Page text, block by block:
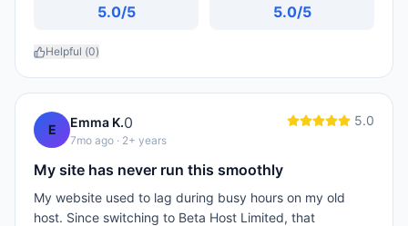
5.0/5 5.0/5
Helpful (0)
E Emma K.0
7mo ago · 2+ years
5.0
My site has never run this smoothly
My website used to lag during busy hours on my old
host. Since switching to Beta Host Limited, that